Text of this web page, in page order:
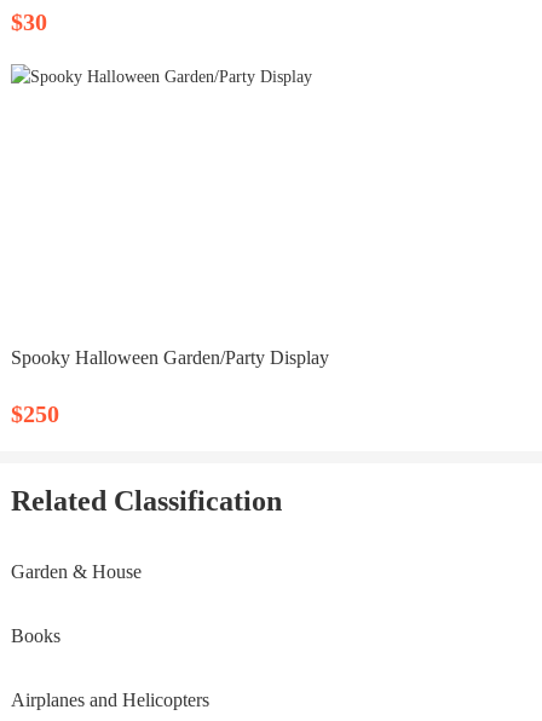
$30
Spooky Halloween Garden/Party Display
$250
Related Classification
Garden & House
Books
Airplanes and Helicopters